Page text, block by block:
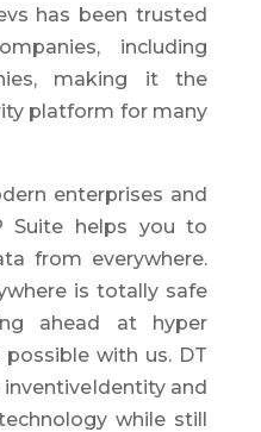
has been trusted
including
making it the
platform for many
enterprises and
Suite helps you to
from everywhere.
is totally safe
ahead at hyper
with us. DT
and
while still